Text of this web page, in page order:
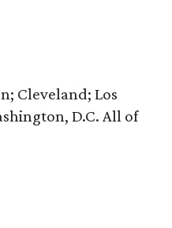
Cleveland; Los
D.C. All of